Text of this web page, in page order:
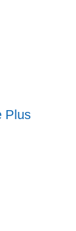
Plus